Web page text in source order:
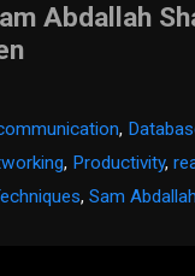
Abdallah
,
, Productivity,
,Sam